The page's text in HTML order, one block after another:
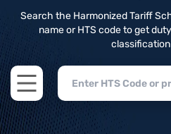
Search the Harmonized Tariff
name or HTS code to get
Open main menu